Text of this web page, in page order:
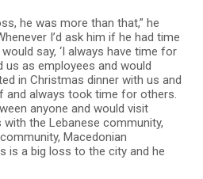
he was more than that,” he
I’d ask him if he had time
say, ‘I always have time for
us as employees and would
in Christmas dinner with us and
and always took time for others.
anyone and would visit
the Lebanese community,
Macedonian
is a big loss to the city and he